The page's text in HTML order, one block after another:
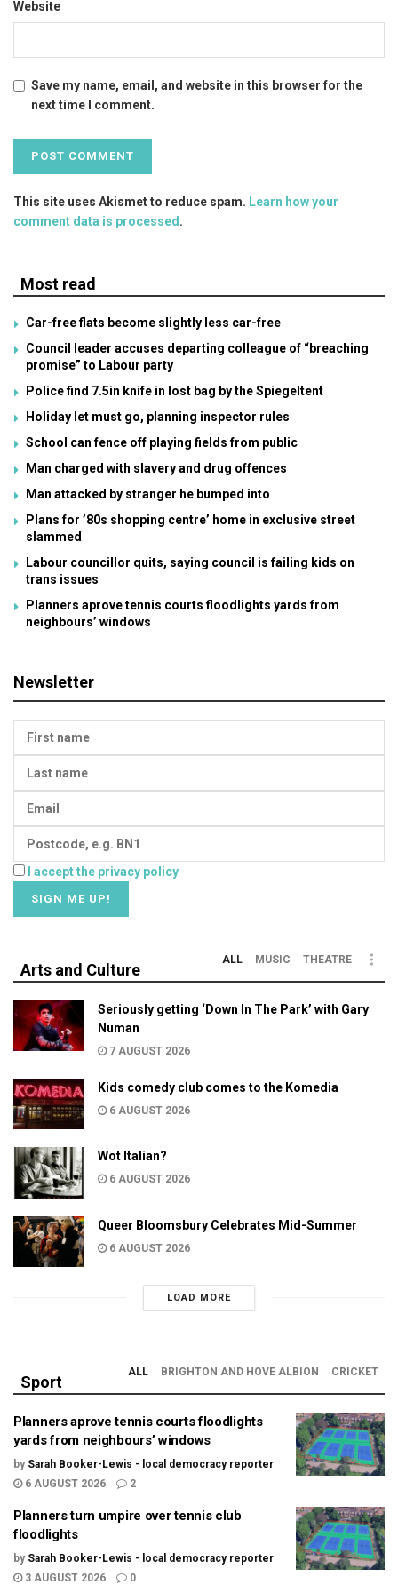
Website
Save my name, email, and website in this browser for the
next time I comment.
This site uses Akismet to reduce spam. Learn how your
comment data is processed .
Most read
Car-free flats become slightly less car-free
Council leader accuses departing colleague of “breaching
promise” to Labour party
Police find 7.5in knife in lost bag by the Spiegeltent
Holiday let must go, planning inspector rules
School can fence off playing fields from public
Man charged with slavery and drug offences
Man attacked by stranger he bumped into
Plans for ’80s shopping centre’ home in exclusive street
slammed
Labour councillor quits, saying council is failing kids on
trans issues
Planners aprove tennis courts floodlights yards from
neighbours’ windows
Newsletter
I accept the privacy policy
Arts and Culture
ALL MUSIC THEATRE
Seriously getting ‘Down In The Park’ with Gary
Numan
7 AUGUST 2026
Kids comedy club comes to the Komedia
6 AUGUST 2026
Wot Italian?
6 AUGUST 2026
Queer Bloomsbury Celebrates Mid-Summer
6 AUGUST 2026
LOAD MORE
Sport
ALL BRIGHTON AND HOVE ALBION CRICKET
Planners aprove tennis courts floodlights
yards from neighbours’ windows
by Sarah Booker-Lewis - local democracy reporter
6 AUGUST 2026
2
Planners turn umpire over tennis club
floodlights
by Sarah Booker-Lewis - local democracy reporter
3 AUGUST 2026
0